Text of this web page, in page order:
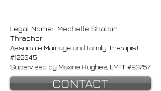
Legal Name: Mechelle Shalain
Thrasher
Associate Marriage and Family Therapist
#129045
Supervised by Maxine Hughes, LMFT #93757
CONTACT